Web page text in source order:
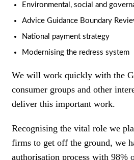
Environmental, social and
Advice Guidance Boundary
National payment strategy
Modernising the redress system
We will work quickly with the
consumer groups and other
deliver this important work.
Recognising the vital role we
firms to get off the ground, we
authorisation process with 98%